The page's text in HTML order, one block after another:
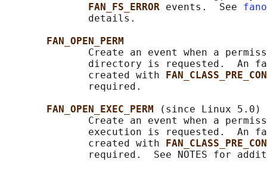
FAN_FS_ERROR events.  See
              details.
FAN_OPEN_PERM
Create an event when a
directory is requested.  An
              created with
              required.
FAN_OPEN_EXEC_PERM
(since Linux 5.0)
Create an event when a
execution is requested.  An
              created with
required.  See NOTES for